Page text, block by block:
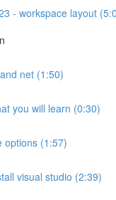
- workspace layout
net (1:50)
you will learn (0:30)
options (1:57)
visual studio (2:39)